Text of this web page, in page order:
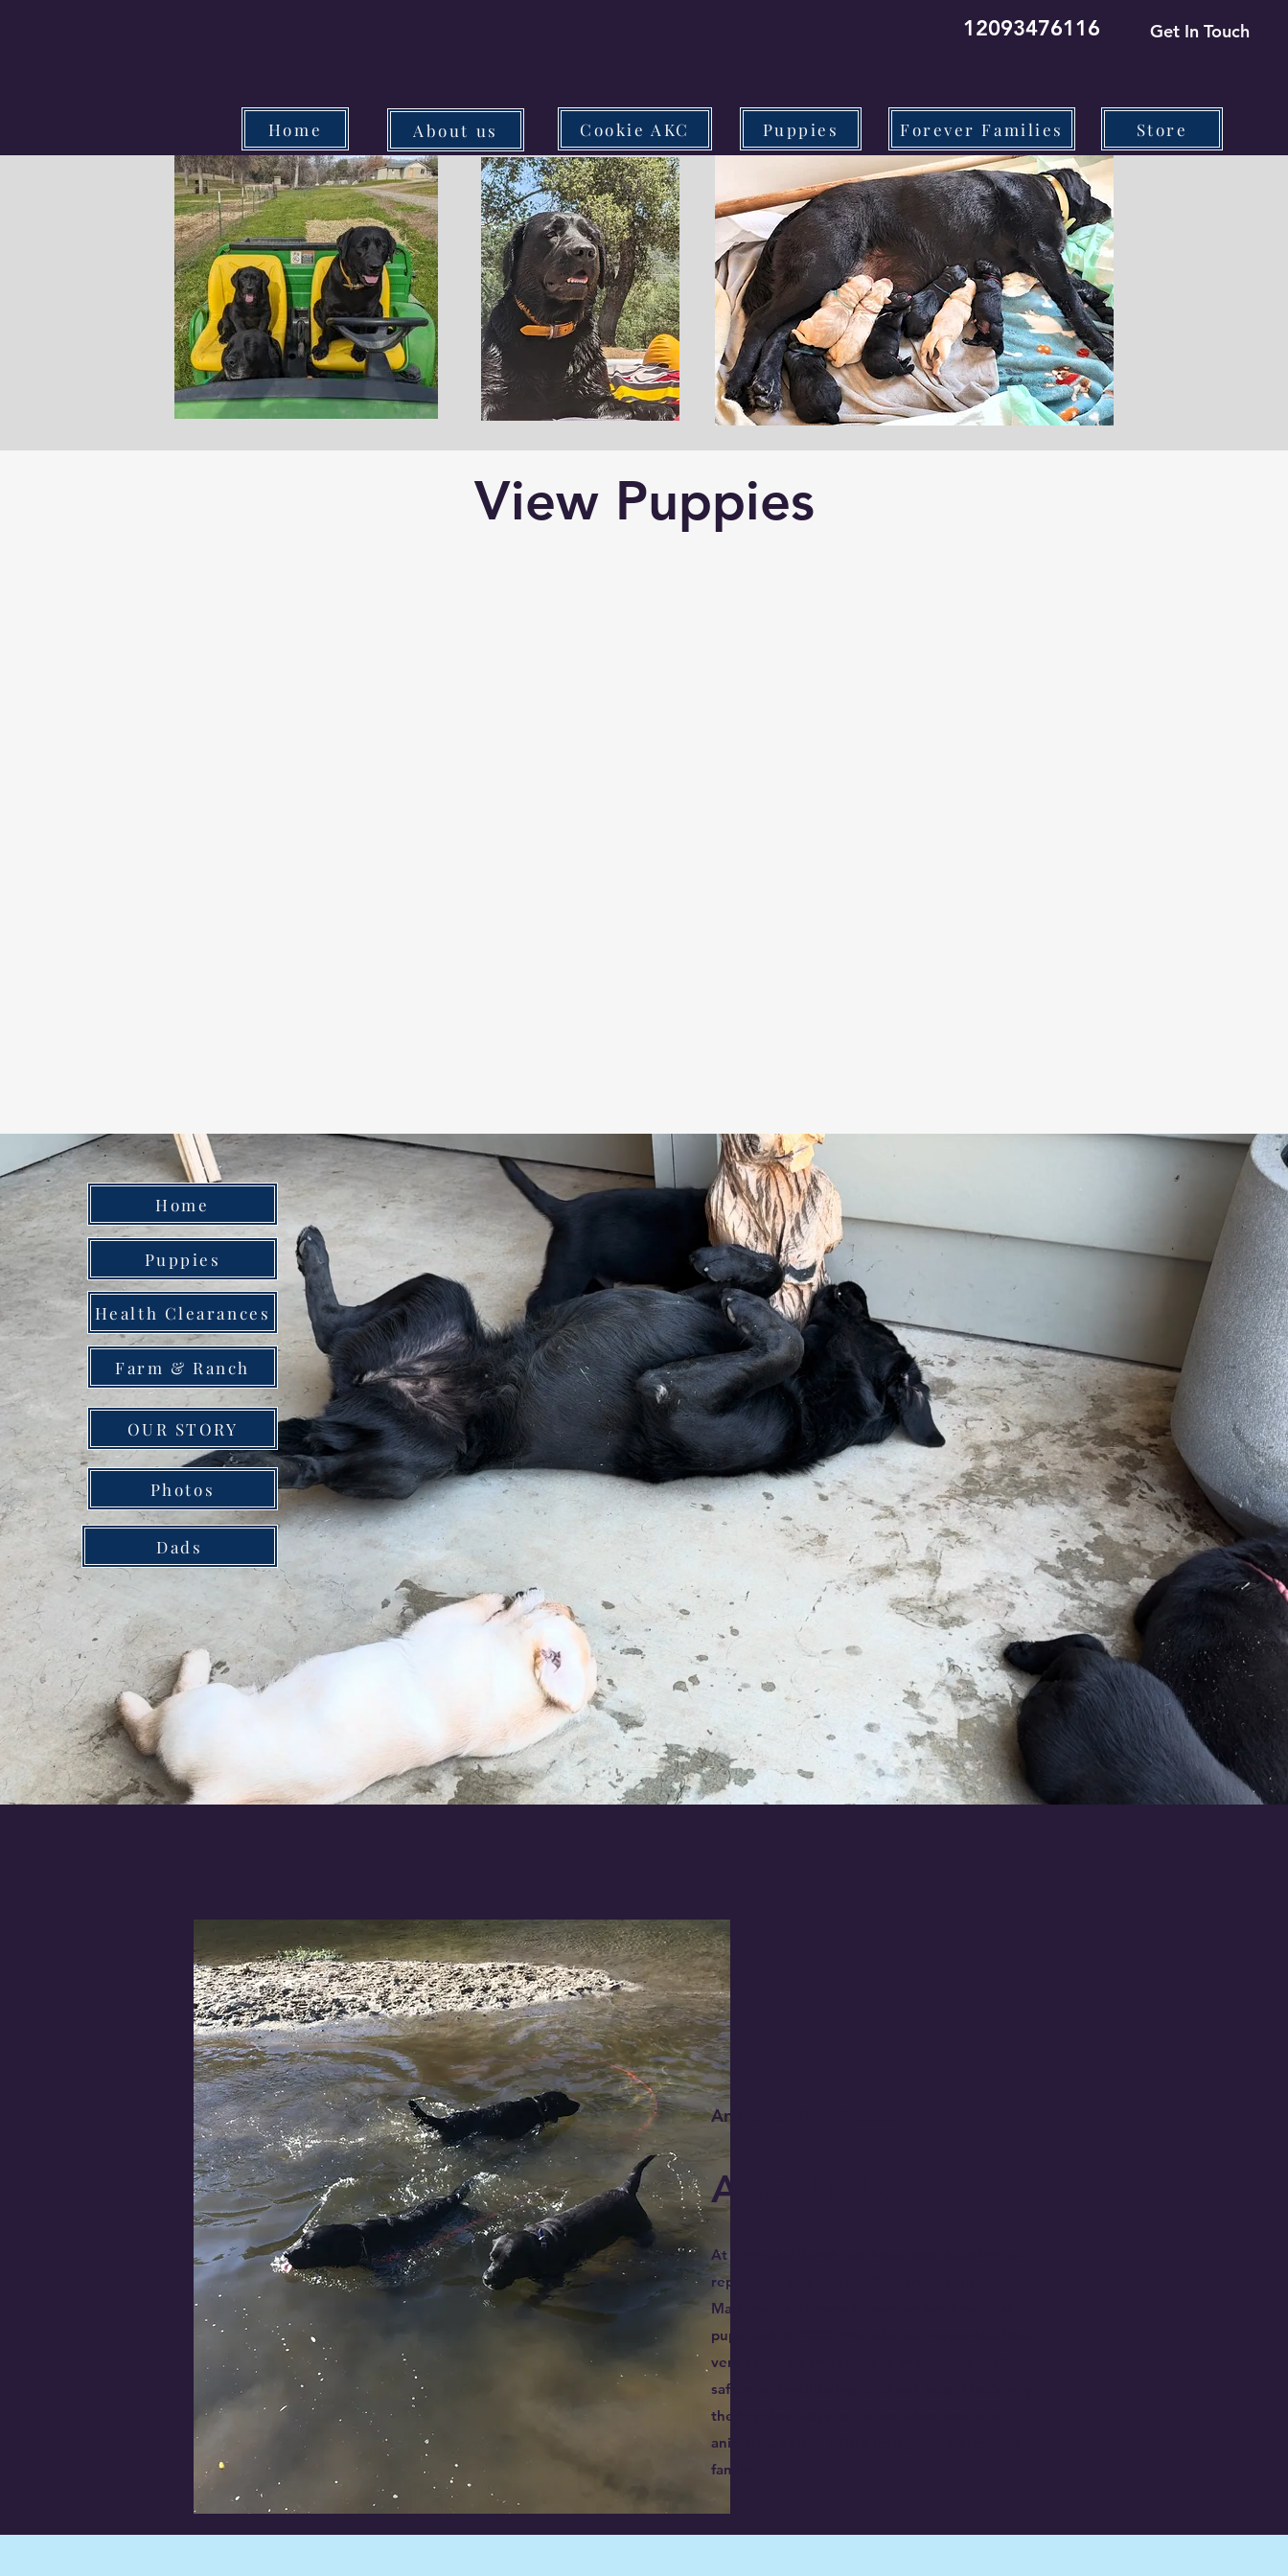
12093476116 Get In Touch
Home About us Cookie AKC Puppies Forever Families Store
View Puppies
Home
Puppies
Health Clearances
Farm & Ranch
OUR STORY
Photos
Dads
An Ethical Dog Breeder
ABOUT US
At Farm and Ranch, we have been building our
reputation as a trusted Dog Breeder in
Mariposa and Beyond since we bred our first
pups back in 2000. We take our responsibilities
very seriously and strive to ensure the health,
safety and well-being of all our pets. That’s why
the happiest days for us are when one of our
animals is united with a loving and welcoming
family.